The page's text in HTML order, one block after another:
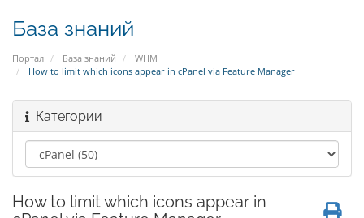
База знаний
Портал База знаний
WHM
How to limit which icons appear in cPanel via Feature Manager
Категории
How to limit which icons appear in